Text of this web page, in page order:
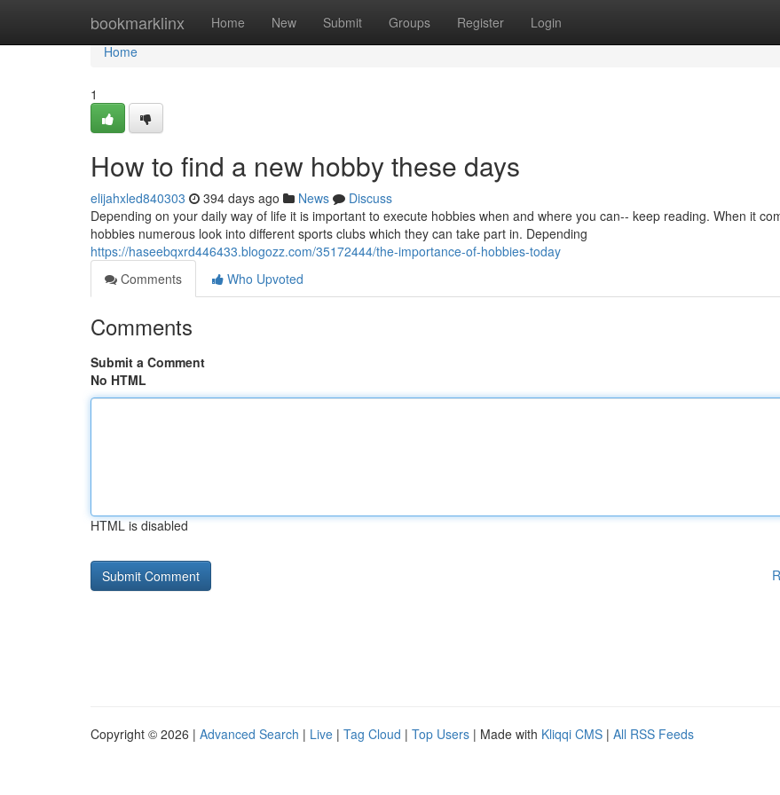
bookmarklinx Home New Submit Groups Register Login
Home
Home
1
How to find a new hobby these days
elijahxled840303 394 days ago News
Discuss
Depending on your daily way of life it is important to execute hobbies when and where you can-- keep reading. When it
hobbies numerous look into different sports clubs which they can take part in. Depending
https://haseebqxrd446433.blogozz.com/35172444/the-importance-of-hobbies-today
Comments
Who Upvoted
Comments
Submit a Comment
No HTML
HTML is disabled
Copyright © 2026 | Advanced Search | Live | Tag Cloud | Top Users | Made with Kliqqi CMS | All RSS Feeds